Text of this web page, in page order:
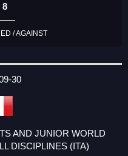
8
/ AGAINST
30
AND JUNIOR WORLD
DISCIPLINES (ITA)